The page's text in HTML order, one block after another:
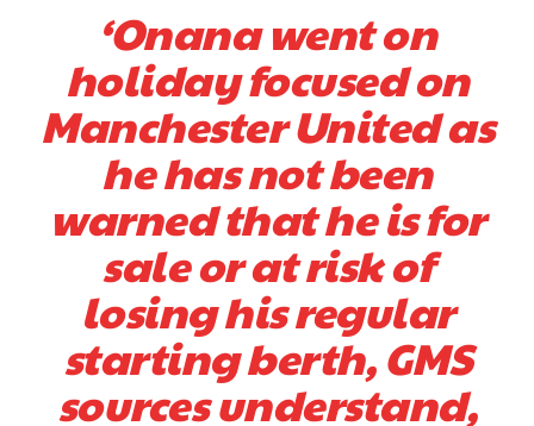
‘Onana went on
holiday focused on
Manchester United as
he has not been
warned that he is for
sale or at risk of
losing his regular
starting berth, GMS
sources understand,